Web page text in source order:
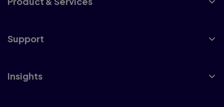
Support
Insights